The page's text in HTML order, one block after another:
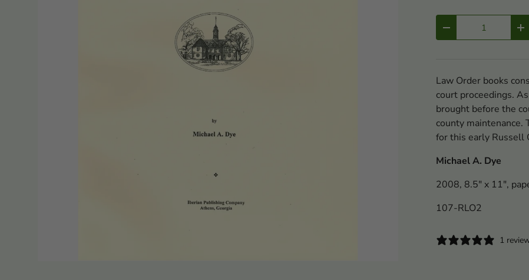
- +
Law Order books
court proceedings.
brought before the
county maintenance.
for this early Russell
Michael A. Dye
2008, 8.5" x 11",
107-RLO2
1